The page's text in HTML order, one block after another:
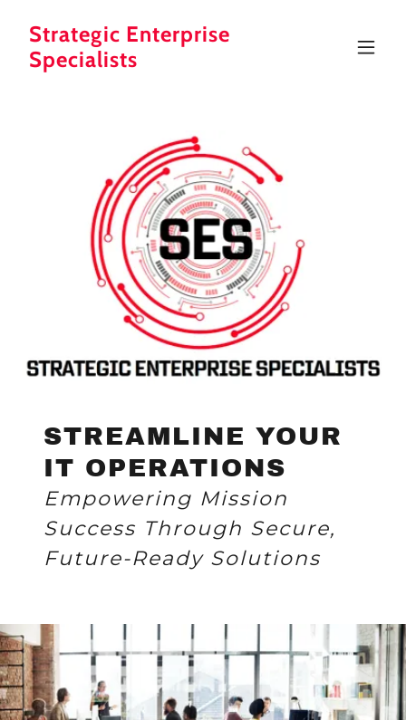
Strategic Enterprise
Specialists
STREAMLINE YOUR
IT OPERATIONS
Empowering Mission
Success Through Secure,
Future-Ready Solutions